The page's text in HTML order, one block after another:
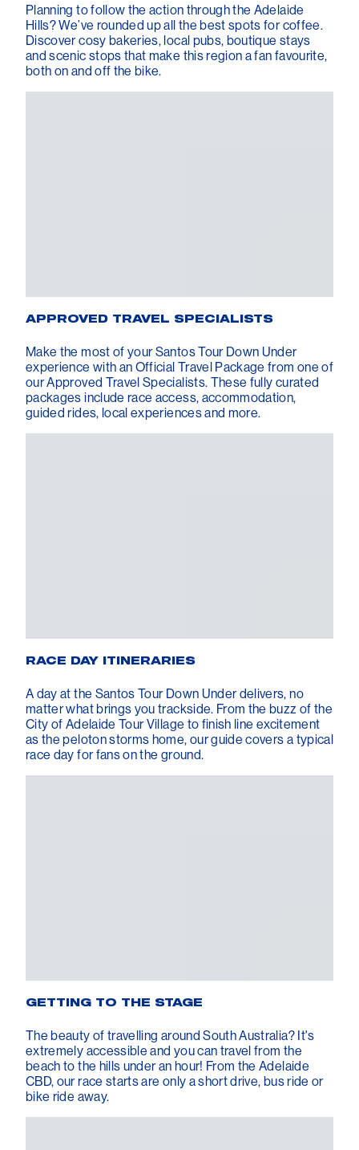
Planning to follow the action through the Adelaide
Hills? We’ve rounded up all the best spots for coffee.
Discover cosy bakeries, local pubs, boutique stays
and scenic stops that make this region a fan favourite,
both on and off the bike.
APPROVED TRAVEL SPECIALISTS
Make the most of your Santos Tour Down Under
experience with an Official Travel Package from one of
our Approved Travel Specialists. These fully curated
packages include race access, accommodation,
guided rides, local experiences and more.
RACE DAY ITINERARIES
A day at the Santos Tour Down Under delivers, no
matter what brings you trackside. From the buzz of the
City of Adelaide Tour Village to finish line excitement
as the peloton storms home, our guide covers a typical
race day for fans on the ground.
GETTING TO THE STAGE
The beauty of travelling around South Australia? It's
extremely accessible and you can travel from the
beach to the hills under an hour! From the Adelaide
CBD, our race starts are only a short drive, bus ride or
bike ride away.